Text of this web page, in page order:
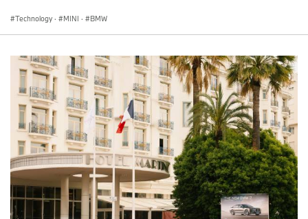
Technology · MINI · BMW